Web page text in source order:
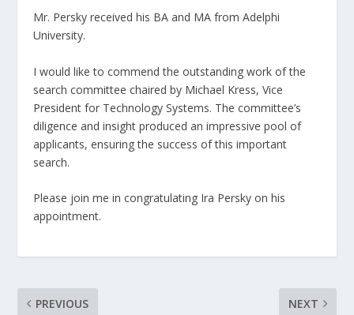
Mr. Persky received his BA and MA from Adelphi
University.
I would like to commend the outstanding work of the
search committee chaired by Michael Kress, Vice
President for Technology Systems. The committee’s
diligence and insight produced an impressive pool of
applicants, ensuring the success of this important
search.
Please join me in congratulating Ira Persky on his
appointment.
PREVIOUS NEXT